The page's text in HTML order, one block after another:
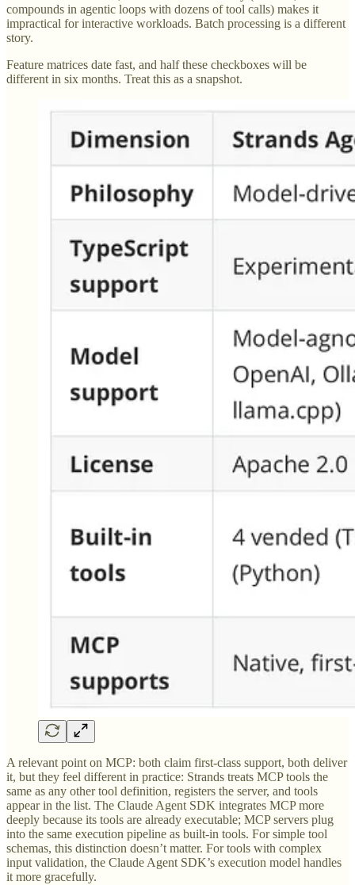
compounds in agentic loops with dozens of tool calls) makes it
impractical for interactive workloads. Batch processing is a different
story.
Feature matrices date fast, and half these checkboxes will be
different in six months. Treat this as a snapshot.
A relevant point on MCP: both claim first-class support, both deliver
it, but they feel different in practice: Strands treats MCP tools the
same as any other tool definition, registers the server, and tools
appear in the list. The Claude Agent SDK integrates MCP more
deeply because its tools are already executable; MCP servers plug
into the same execution pipeline as built-in tools. For simple tool
schemas, this distinction doesn’t matter. For tools with complex
input validation, the Claude Agent SDK’s execution model handles
it more gracefully.